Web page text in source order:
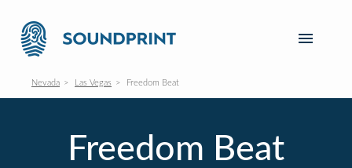
Nevada Las Vegas Freedom Beat
Freedom Beat